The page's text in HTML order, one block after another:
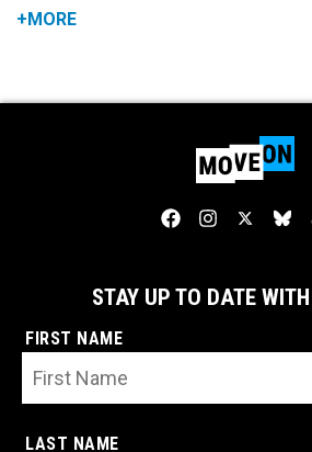
+MORE
STAY UP TO DATE
FIRST NAME
LAST NAME